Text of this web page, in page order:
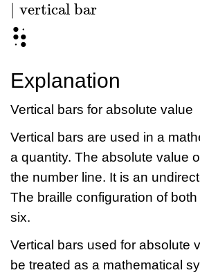
vertical bar
vertical bar
⠳
Explanation
Vertical bars for absolute value
Vertical bars are used in a
a quantity. The absolute value
the number line. It is an
The braille configuration of
six.
Vertical bars used for absolute
be treated as a mathematical